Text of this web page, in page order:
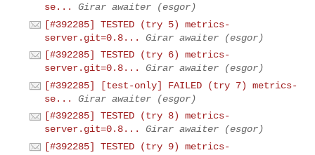
se...
Girar awaiter (esgor)
[#392285] TESTED (try 5) metrics-
server.git=0.8...
Girar awaiter (esgor)
[#392285] TESTED (try 6) metrics-
server.git=0.8...
Girar awaiter (esgor)
[#392285] [test-only] FAILED (try 7) metrics-
se...
Girar awaiter (esgor)
[#392285] TESTED (try 8) metrics-
server.git=0.8...
Girar awaiter (esgor)
[#392285] TESTED (try 9) metrics-